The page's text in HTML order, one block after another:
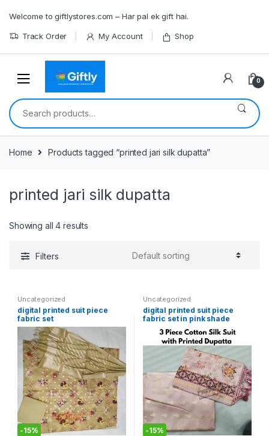
navigation
content
Welcome to giftlystores.com – Har pal ek gift hai.
Track Order My Account Shop
0
Search
for:
Home Products tagged “printed jari silk dupatta”
printed jari silk dupatta
Showing all 4 results
Filters
Uncategorized
digital printed suit piece
fabric set
-15%
Uncategorized
digital printed suit piece
fabric set in pink shade
-15%